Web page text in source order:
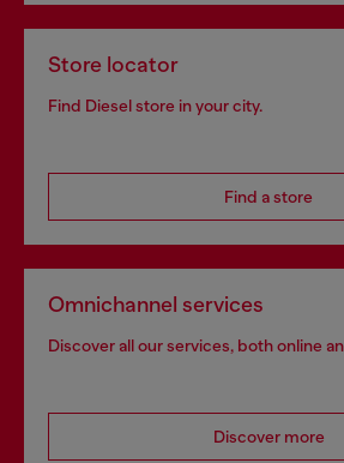
Store locator
Find Diesel store in your city.
Find a store
Omnichannel services
Discover all our services, both online
Discover more